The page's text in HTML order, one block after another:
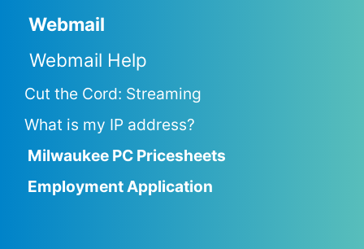
Webmail
Webmail Help
Cut the Cord: Streaming
What is my IP address?
Milwaukee PC Pricesheets
Employment Application